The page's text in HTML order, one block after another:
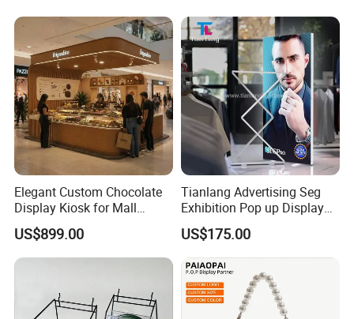
Elegant Custom Chocolate
Display Kiosk for Mall
Showcases
US$899.00
Tianlang Advertising Seg
Exhibition Pop up Display
LED Light Box Displays
US$175.00